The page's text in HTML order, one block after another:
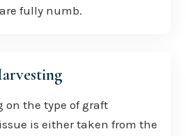
fully numb.
on the type of graft
is either taken from the